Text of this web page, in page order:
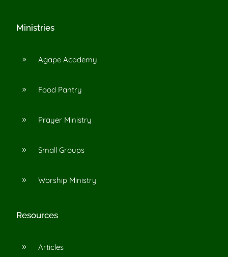
Ministries
9 Agape Academy
9 Food Pantry
9 Prayer Ministry
9 Small Groups
9 Worship Ministry
Resources
9 Articles